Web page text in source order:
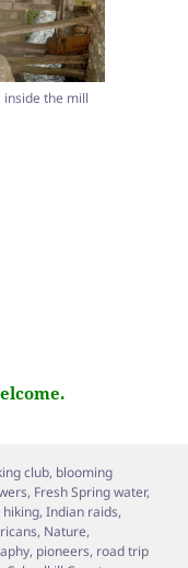
inside the mill
club, blooming
, Fresh Spring water,
hiking,Indian raids,
, Nature,
, pioneers, road trip